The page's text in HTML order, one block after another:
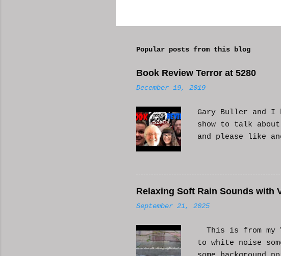
m
n
t
s
Popular posts from this blog
Book Review Terror at 5280
December 19, 2019
Gary Buller and I
show to talk
and please like
Relaxing Soft Rain Sounds with
September 21, 2025
This is from my
to white noise